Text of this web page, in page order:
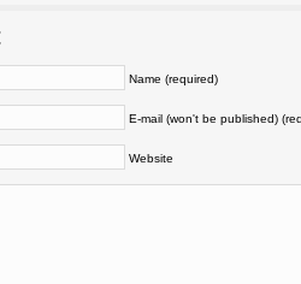
Name (required)
E-mail (won't be published)
Website